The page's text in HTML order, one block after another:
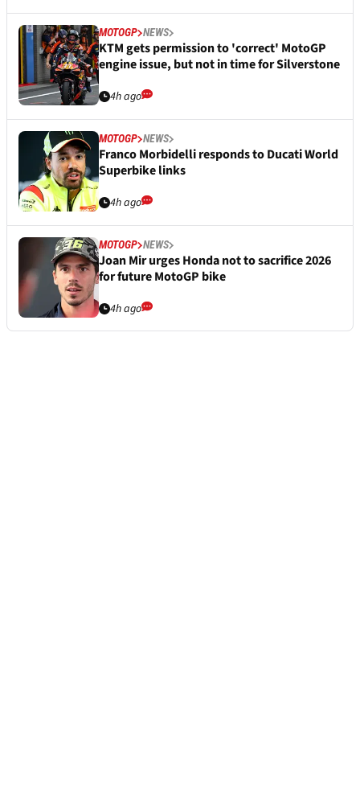
MOTOGP NEWS
KTM gets permission to 'correct' MotoGP
engine issue, but not in time for Silverstone
4h ago
MOTOGP NEWS
Franco Morbidelli responds to Ducati World
Superbike links
4h ago
MOTOGP NEWS
Joan Mir urges Honda not to sacrifice 2026
for future MotoGP bike
4h ago